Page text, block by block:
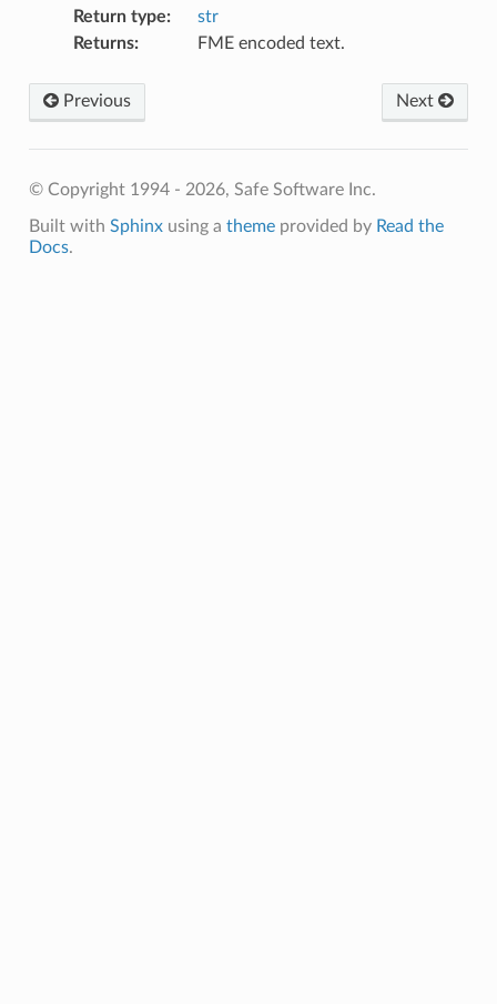
Return type:
str
Returns: FME encoded text.
Previous Next
© Copyright 1994 - 2026, Safe Software Inc.
Built with Sphinxusing a themeprovided by Read the
Docs.